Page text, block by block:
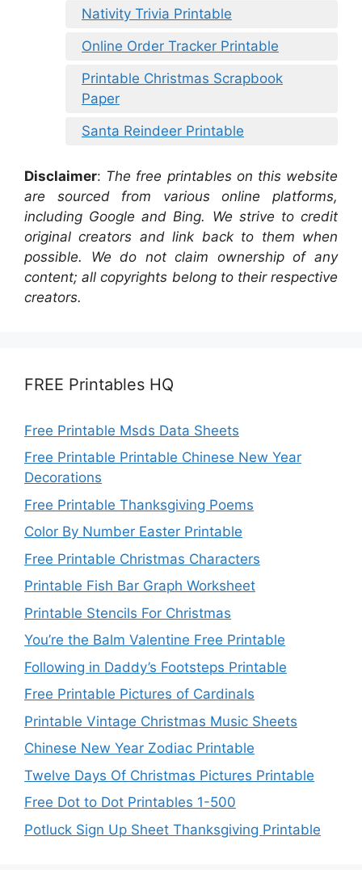
Nativity Trivia Printable
Online Order Tracker Printable
Printable Christmas Scrapbook
Paper
Santa Reindeer Printable
Disclaimer: The free printables on this website
are sourced from various online platforms,
including Google and Bing. We strive to credit
original creators and link back to them when
possible. We do not claim ownership of any
content; all copyrights belong to their respective
creators.
FREE Printables HQ
Free Printable Msds Data Sheets
Free Printable Printable Chinese New Year
Decorations
Free Printable Thanksgiving Poems
Color By Number Easter Printable
Free Printable Christmas Characters
Printable Fish Bar Graph Worksheet
Printable Stencils For Christmas
You’re the Balm Valentine Free Printable
Following in Daddy’s Footsteps Printable
Free Printable Pictures of Cardinals
Printable Vintage Christmas Music Sheets
Chinese New Year Zodiac Printable
Twelve Days Of Christmas Pictures Printable
Free Dot to Dot Printables 1-500
Potluck Sign Up Sheet Thanksgiving Printable